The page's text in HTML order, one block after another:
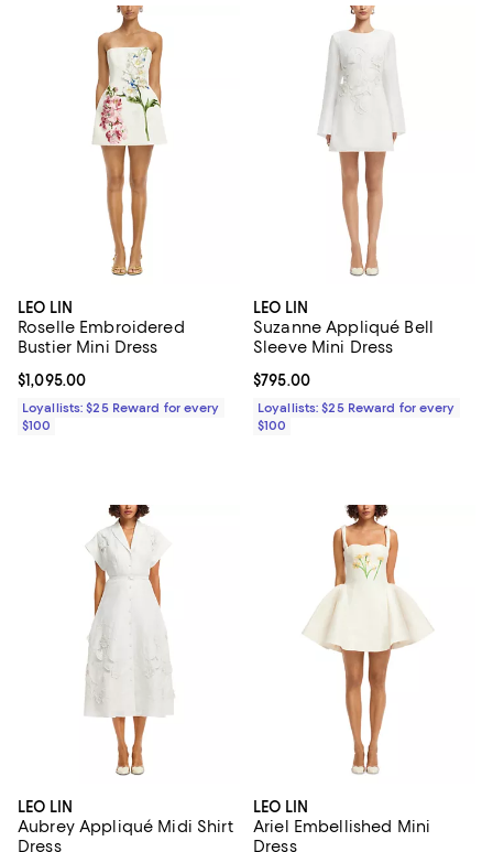
LEO LIN
Roselle Embroidered
Bustier Mini Dress
Current price $1,095.00; ;
$1,095.00
Loyallists: $25 Reward for every
$100
LEO LIN
Suzanne Appliqué Bell
Sleeve Mini Dress
Current price $795.00; ;
$795.00
Loyallists: $25 Reward for every
$100
LEO LIN
Aubrey Appliqué Midi Shirt
Dress
LEO LIN
Ariel Embellished Mini
Dress